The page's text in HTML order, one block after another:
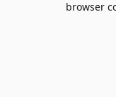
browser